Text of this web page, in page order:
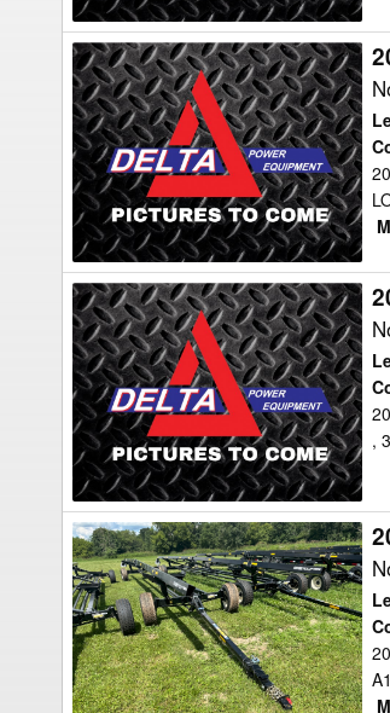
2026
Horst
CHC25
Header
Transport
2026
Horst
CHCF36
Header
Transport
,
2026
Horst
CHCF45
Header
Transport